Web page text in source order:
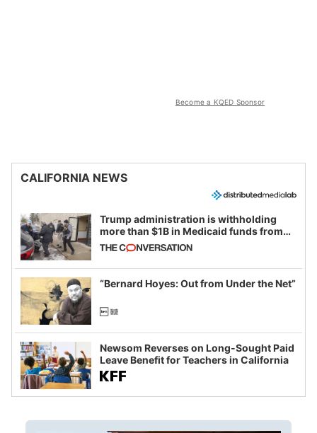
Become a KQED Sponsor
CALIFORNIA NEWS
Trump administration is withholding
more than $1B in Medicaid funds from
California and Minnesota, in latest
example of weaponizing real and
imagined fraud
“Bernard Hoyes: Out from Under the Net”
Newsom Reverses on Long-Sought Paid
Leave Benefit for Teachers in California